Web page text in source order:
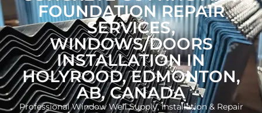
FOUNDATION REPAIR
SERVICES,
WINDOWS/DOORS
INSTALLATION IN
HOLYROOD, EDMONTON,
AB, CANADA
Professional Window Well Supply, Installation & Repair